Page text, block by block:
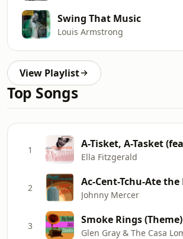
Swing That Music
Louis Armstrong
View Playlist
Top Songs
1
Ella Fitzgerald
2
Johnny Mercer
3 Smoke Rings (Theme)